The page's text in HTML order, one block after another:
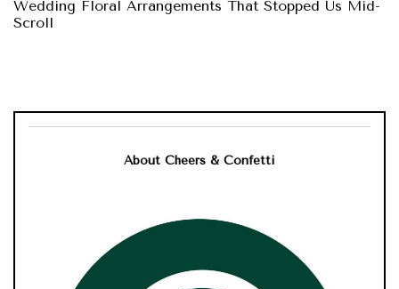
Wedding Floral Arrangements That Stopped Us Mid-
Scroll
About Cheers & Confetti